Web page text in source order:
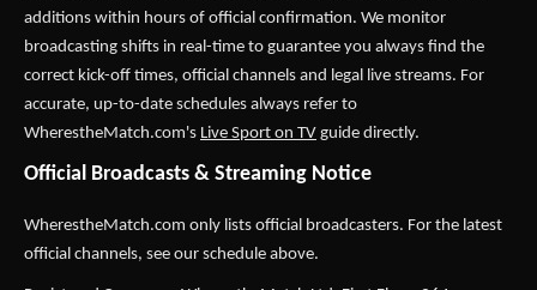
additions within hours of official confirmation. We monitor
broadcasting shifts in real-time to guarantee you always find the
correct kick-off times, official channels and legal live streams. For
accurate, up-to-date schedules always refer to
WherestheMatch.com's Live Sport on TV guide directly.
Official Broadcasts & Streaming Notice
WherestheMatch.com only lists official broadcasters. For the latest
official channels, see our schedule above.